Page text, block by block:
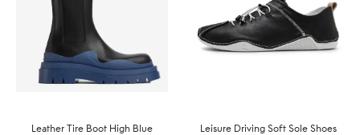
Leather Tire Boot High Blue
Leisure Driving Soft Sole Shoes